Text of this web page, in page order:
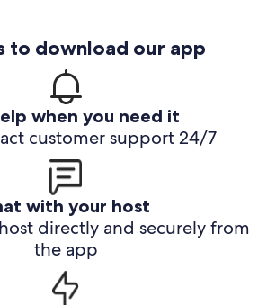
to download our app
when you need it
customer support 24/7
with your host
directly and securely from
the app